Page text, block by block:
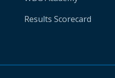
Results Scorecard